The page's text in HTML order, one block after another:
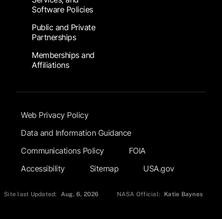
Software Policies
Public and Private
Partnerships
Memberships and
Affiliations
Footer Submenu
Web Privacy Policy
Data and Information Guidance
Communications Policy
FOIA
Accessibility
Sitemap USA.gov
Site last Updated: Aug. 6, 2026 NASA Official: Katie Baynes